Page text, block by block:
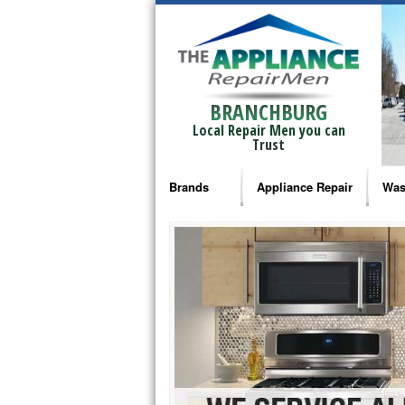
BRANCHBURG
Local Repair Men you can
Trust
Brands
Bosch Repair
Frigidaire Repair
GE Monogram Repair
GE Repair
Haier Repair
Appliance Repair